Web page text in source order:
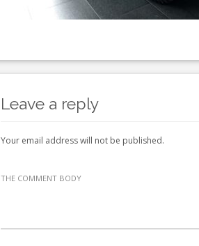
Leave a reply
Your email address will not be published.
THE COMMENT BODY